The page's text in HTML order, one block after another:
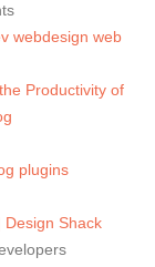
webdesign web
Productivity of
plugins
Design Shack